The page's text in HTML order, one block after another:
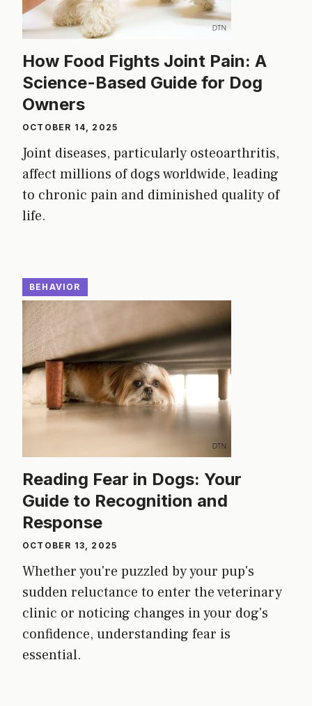
How Food Fights Joint Pain: A
Science-Based Guide for Dog
Owners
OCTOBER 14, 2025
Joint diseases, particularly osteoarthritis,
affect millions of dogs worldwide, leading
to chronic pain and diminished quality of
life.
BEHAVIOR
Reading Fear in Dogs: Your
Guide to Recognition and
Response
OCTOBER 13, 2025
Whether you're puzzled by your pup's
sudden reluctance to enter the veterinary
clinic or noticing changes in your dog's
confidence, understanding fear is
essential.